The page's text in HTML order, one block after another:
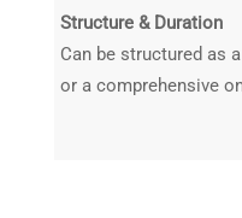
Structure & Duration
Can be structured as
or a comprehensive